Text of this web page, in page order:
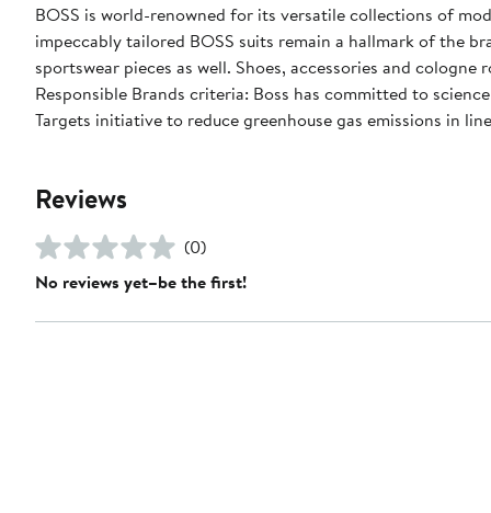
BOSS is world-renowned for its versatile collections of
impeccably tailored BOSS suits remain a hallmark of the
sportswear pieces as well. Shoes, accessories and
Responsible Brands criteria: Boss has committed to
Targets initiative to reduce greenhouse gas emissions in
Reviews
(0)
No reviews yet–be the first!